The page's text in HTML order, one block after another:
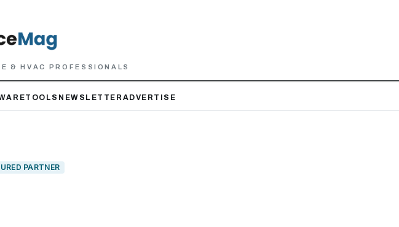
& HVAC PROFESSIONALS
TOOLS NEWSLETTER ADVERTISE
PARTNER